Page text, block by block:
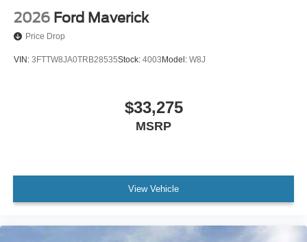
2026 Ford Maverick
Price Drop
VIN: 3FTTW8JA0TRB28535Stock: 4003 Model: W8J
$33,275
MSRP
View Vehicle